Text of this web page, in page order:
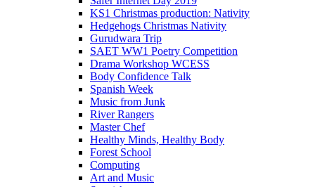
KS1 Christmas production: Nativity
Hedgehogs Christmas Nativity
Gurudwara Trip
SAET WW1 Poetry Competition
Drama Workshop WCESS
Body Confidence Talk
Spanish Week
Music from Junk
River Rangers
Master Chef
Healthy Minds, Healthy Body
Forest School
Computing
Art and Music